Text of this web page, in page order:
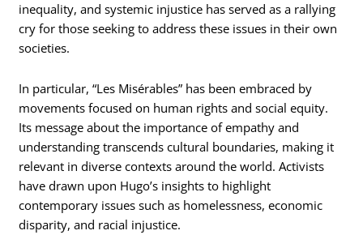
inequality, and systemic injustice has served as a rallying
cry for those seeking to address these issues in their own
societies.
In particular, “Les Misérables” has been embraced by
movements focused on human rights and social equity.
Its message about the importance of empathy and
understanding transcends cultural boundaries, making it
relevant in diverse contexts around the world. Activists
have drawn upon Hugo’s insights to highlight
contemporary issues such as homelessness, economic
disparity, and racial injustice.